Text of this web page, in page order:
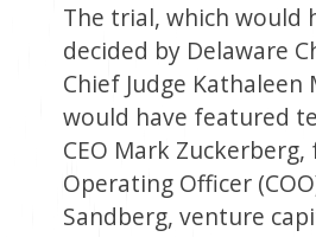
The trial, which would
decided by Delaware
Chief Judge Kathaleen
would have featured
CEO Mark
Operating Officer
Sandberg, venture